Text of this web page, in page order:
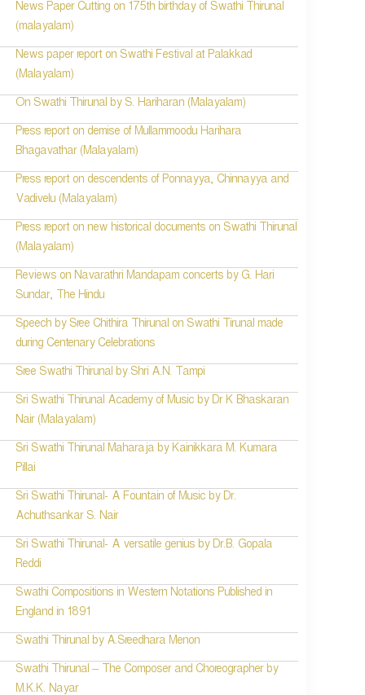
News Paper Cutting on 175th birthday of Swathi Thirunal
(malayalam)
News paper report on Swathi Festival at Palakkad
(Malayalam)
On Swathi Thirunal by S. Hariharan (Malayalam)
Press report on demise of Mullammoodu Harihara
Bhagavathar (Malayalam)
Press report on descendents of Ponnayya, Chinnayya and
Vadivelu (Malayalam)
Press report on new historical documents on Swathi Thirunal
(Malayalam)
Reviews on Navarathri Mandapam concerts by G. Hari
Sundar, The Hindu
Speech by Sree Chithira Thirunal on Swathi Tirunal made
during Centenary Celebrations
Sree Swathi Thirunal by Shri A.N. Tampi
Sri Swathi Thirunal Academy of Music by Dr K Bhaskaran
Nair (Malayalam)
Sri Swathi Thirunal Maharaja by Kainikkara M. Kumara
Pillai
Sri Swathi Thirunal- A Fountain of Music by Dr.
Achuthsankar S. Nair
Sri Swathi Thirunal- A versatile genius by Dr.B. Gopala
Reddi
Swathi Compositions in Western Notations Published in
England in 1891
Swathi Thirunal by A.Sreedhara Menon
Swathi Thirunal – The Composer and Choreographer by
M.K.K. Nayar